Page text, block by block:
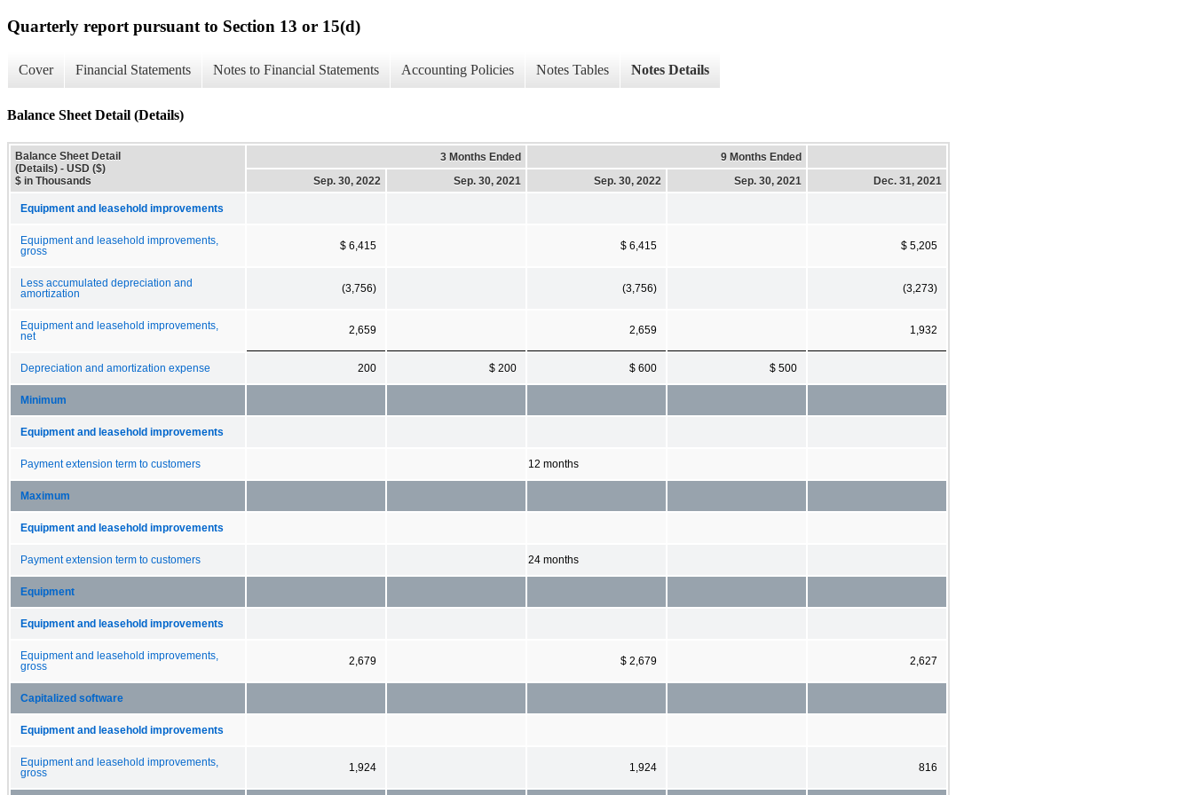
Quarterly report pursuant to Section 13 or 15(d)
Cover Financial Statements Notes to Financial Statements Accounting Policies Notes Tables Notes Details
Balance Sheet Detail (Details)
Balance Sheet Detail
(Details) - USD ($)
$ in Thousands
3 Months Ended
9 Months Ended
Sep. 30, 2022
Sep. 30, 2021 Sep. 30, 2022 Sep. 30, 2021 Dec. 31, 2021
Equipment and leasehold improvements
Equipment and leasehold improvements,
gross
$ 6,415 $ 6,415 $ 5,205
Less accumulated depreciation and
amortization
(3,756) (3,756) (3,273)
Equipment and leasehold improvements,
net
2,659 2,659 1,932
Depreciation and amortization expense 200 $ 200 $ 600 $ 500
Minimum
Equipment and leasehold improvements
Payment extension term to customers 12 months
Maximum
Equipment and leasehold improvements
Payment extension term to customers 24 months
Equipment
Equipment and leasehold improvements
Equipment and leasehold improvements,
gross
2,679 $ 2,679 2,627
Capitalized software
Equipment and leasehold improvements
Equipment and leasehold improvements,
gross
1,924 1,924 816